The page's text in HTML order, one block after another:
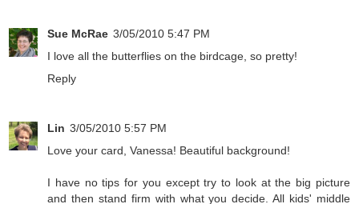
Sue McRae 3/05/2010 5:47 PM
I love all the butterflies on the birdcage, so pretty!
Reply
Lin 3/05/2010 5:57 PM
Love your card, Vanessa! Beautiful background!
I have no tips for you except try to look at the big picture
and then stand firm with what you decide. All kids' middle